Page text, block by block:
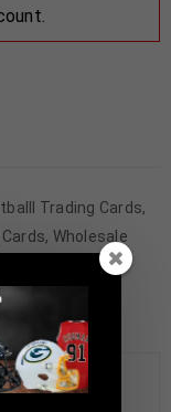
Trading Cards,
, Wholesale